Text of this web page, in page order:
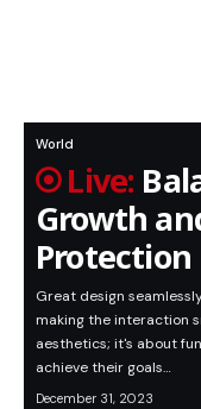
World
Growth
Protection
Great design
making the interaction
aesthetics; it's about
achieve their goals…
December 31, 2023